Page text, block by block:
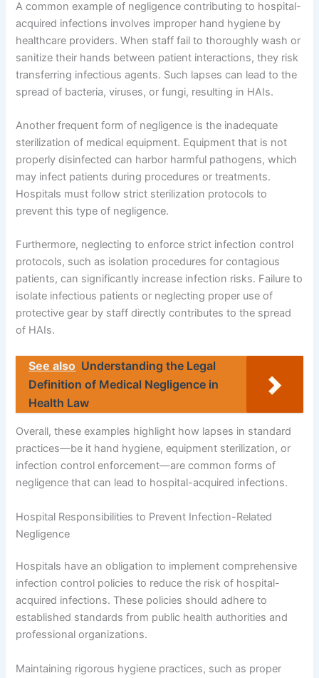
A common example of negligence contributing to hospital-
acquired infections involves improper hand hygiene by
healthcare providers. When staff fail to thoroughly wash or
sanitize their hands between patient interactions, they risk
transferring infectious agents. Such lapses can lead to the
spread of bacteria, viruses, or fungi, resulting in HAIs.
Another frequent form of negligence is the inadequate
sterilization of medical equipment. Equipment that is not
properly disinfected can harbor harmful pathogens, which
may infect patients during procedures or treatments.
Hospitals must follow strict sterilization protocols to
prevent this type of negligence.
Furthermore, neglecting to enforce strict infection control
protocols, such as isolation procedures for contagious
patients, can significantly increase infection risks. Failure to
isolate infectious patients or neglecting proper use of
protective gear by staff directly contributes to the spread
of HAIs.
See also Understanding the Legal
Definition of Medical Negligence in
Health Law
Overall, these examples highlight how lapses in standard
practices—be it hand hygiene, equipment sterilization, or
infection control enforcement—are common forms of
negligence that can lead to hospital-acquired infections.
Hospital Responsibilities to Prevent Infection-Related
Negligence
Hospitals have an obligation to implement comprehensive
infection control policies to reduce the risk of hospital-
acquired infections. These policies should adhere to
established standards from public health authorities and
professional organizations.
Maintaining rigorous hygiene practices, such as proper